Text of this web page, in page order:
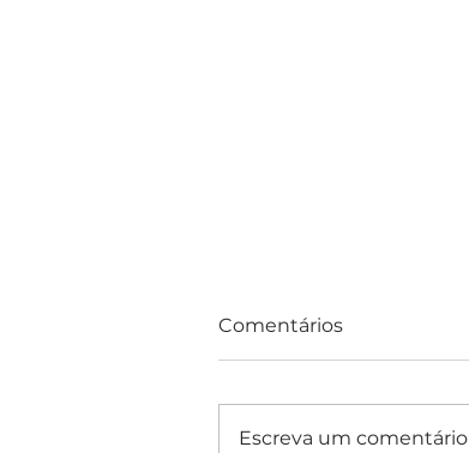
Comentários
Escreva um comentário